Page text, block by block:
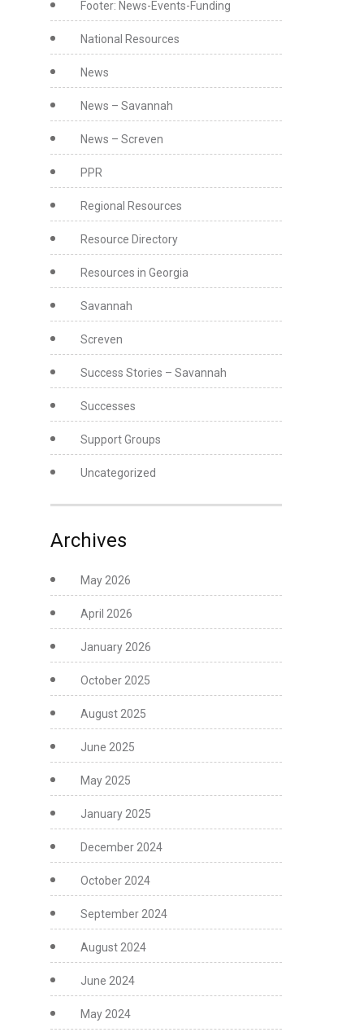
Footer: News-Events-Funding
National Resources
News
News – Savannah
News – Screven
PPR
Regional Resources
Resource Directory
Resources in Georgia
Savannah
Screven
Success Stories – Savannah
Successes
Support Groups
Uncategorized
Archives
May 2026
April 2026
January 2026
October 2025
August 2025
June 2025
May 2025
January 2025
December 2024
October 2024
September 2024
August 2024
June 2024
May 2024